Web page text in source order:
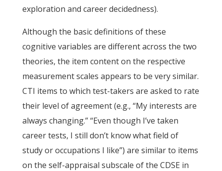
exploration and career decidedness).
Although the basic definitions of these
cognitive variables are different across the two
theories, the item content on the respective
measurement scales appears to be very similar.
CTI items to which test-takers are asked to rate
their level of agreement (e.g., “My interests are
always changing.” “Even though I’ve taken
career tests, I still don’t know what field of
study or occupations I like”) are similar to items
on the self-appraisal subscale of the CDSE in